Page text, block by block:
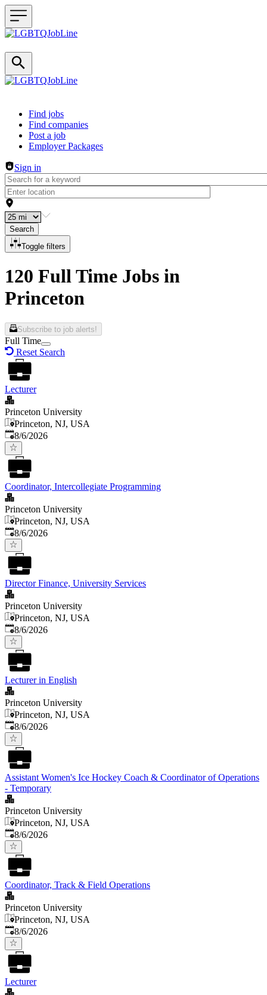
Header navigation
Find jobs
Find companies
Post a job
Employer Packages
Sign in
Search
Toggle filters
120 Full Time Jobs in
Princeton
Subscribe to job alerts!
Full Time
Reset Search
Lecturer
Princeton University
Princeton, NJ, USA
Published
8/6/2026
Coordinator, Intercollegiate Programming
Princeton University
Princeton, NJ, USA
Published
8/6/2026
Director Finance, University Services
Princeton University
Princeton, NJ, USA
Published
8/6/2026
Lecturer in English
Princeton University
Princeton, NJ, USA
Published
8/6/2026
Assistant Women's Ice Hockey Coach & Coordinator of Operations
- Temporary
Princeton University
Princeton, NJ, USA
Published
8/6/2026
Coordinator, Track & Field Operations
Princeton University
Princeton, NJ, USA
Published
8/6/2026
Lecturer